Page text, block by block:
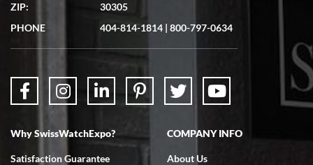
ZIP:
30305
PHONE
404-814-1814 | 800-797-0634
Why SwissWatchExpo?
Satisfaction Guarantee
COMPANY INFO
About Us